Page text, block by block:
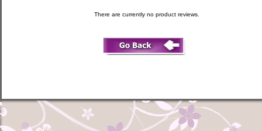
There are currently no product reviews.